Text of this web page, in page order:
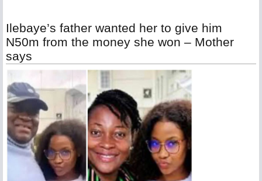
Ilebaye’s father wanted her to give him
N50m from the money she won – Mother
says